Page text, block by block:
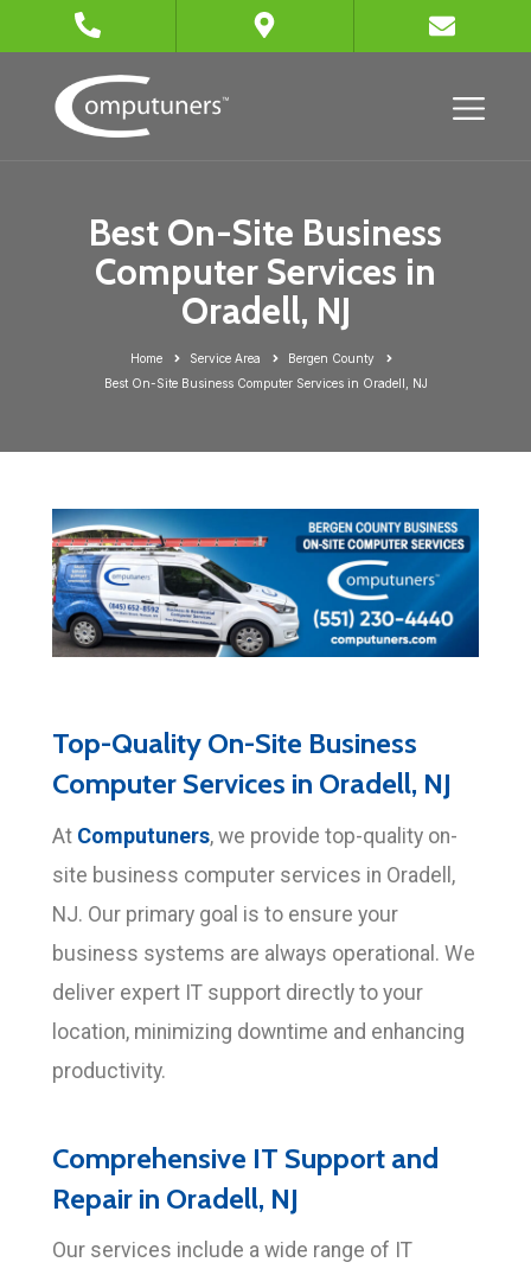
Best On-Site Business
Computer Services in
Oradell, NJ
Home Service Area
Bergen County
Best On-Site Business Computer Services in Oradell, NJ
Top-Quality On-Site Business
Computer Services in Oradell, NJ
At Computuners, we provide top-quality on-
site business computer services in Oradell,
NJ. Our primary goal is to ensure your
business systems are always operational. We
deliver expert IT support directly to your
location, minimizing downtime and enhancing
productivity.
Comprehensive IT Support and
Repair in Oradell, NJ
Our services include a wide range of IT